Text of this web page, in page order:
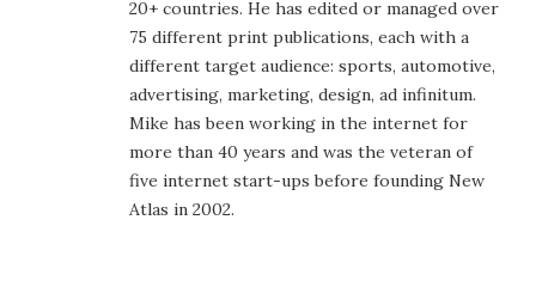
20+ countries. He has edited or managed over
75 different print publications, each with a
different target audience: sports, automotive,
advertising, marketing, design, ad infinitum.
Mike has been working in the internet for
more than 40 years and was the veteran of
five internet start-ups before founding New
Atlas in 2002.